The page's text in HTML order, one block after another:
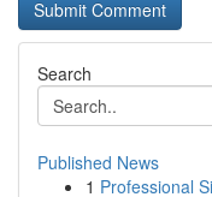
Search
Published News
1 Professional